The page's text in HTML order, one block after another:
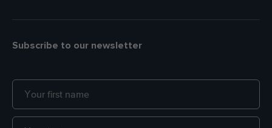
Subscribe to our newsletter